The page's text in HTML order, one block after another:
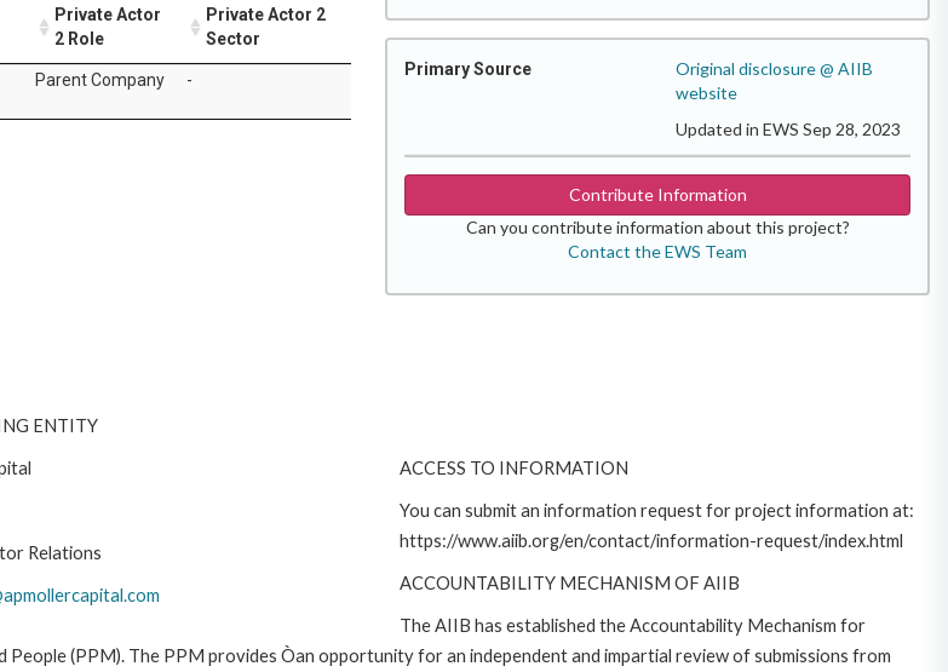
Primary Source
Original disclosure @ AIIB
website
Updated in EWS Sep 28, 2023
Contribute Information
Can you contribute information about this project?
Contact the EWS Team
Private Actor
2 Role
Private Actor 2
Sector
Parent Company -
ENTITY
Relations
ACCESS TO INFORMATION
You can submit an information request for project information at:
https://www.aiib.org/en/contact/information-request/index.html
ACCOUNTABILITY MECHANISM OF AIIB
The AIIB has established the Accountability Mechanism for
(PPM). The PPM provides Òan opportunity for an independent and impartial review of submissions from